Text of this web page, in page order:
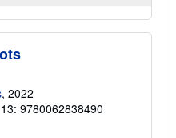
, 2022
9780062838490